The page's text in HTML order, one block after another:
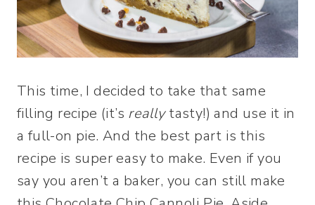
This time, I decided to take that same
filling recipe (it’s reallytasty!) and use it in
a full-on pie. And the best part is this
recipe is super easy to make. Even if you
say you aren’t a baker, you can still make